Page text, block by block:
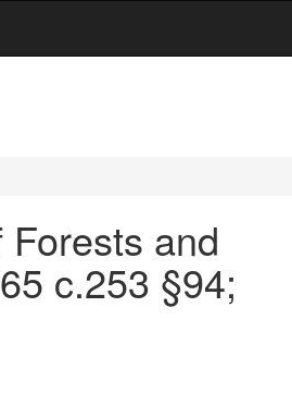
and
c.253 §94;